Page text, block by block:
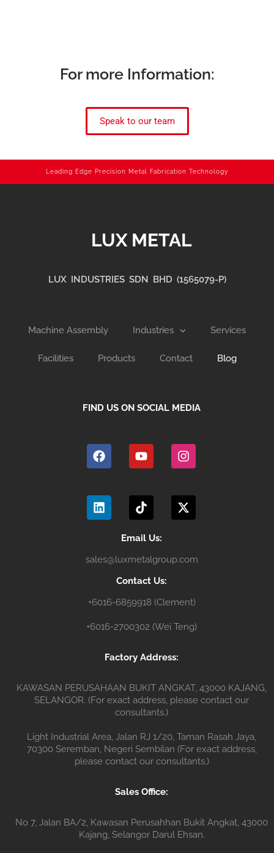
For more Information:
Speak to our team
Leading Edge Precision Metal Fabrication Technology
LUX METAL
LUX INDUSTRIES SDN BHD (1565079-P)
Machine Assembly Industries Services
Facilities Products Contact Blog
FIND US ON SOCIAL MEDIA
a
c
o
o
k
o
u
b
e
n
s
g
r
a
i
n
i
i
k
o
-
t
t
Email Us:
sales@luxmetalgroup.com
Contact Us:
+6016-6859918 (Clement)
+6016-2700302 (Wei Teng)
Factory Address:
KAWASAN PERUSAHAAN BUKIT ANGKAT, 43000 KAJANG,
SELANGOR. (For exact address, please contact our
consultants.)
Light Industrial Area, Jalan RJ 1/20, Taman Rasah Jaya,
70300 Seremban, Negeri Sembilan (For exact address,
please contact our consultants.)
Sales Office:
No 7, Jalan BA/2, Kawasan Perusahhan Bukit Angkat, 43000
Kajang, Selangor Darul Ehsan.